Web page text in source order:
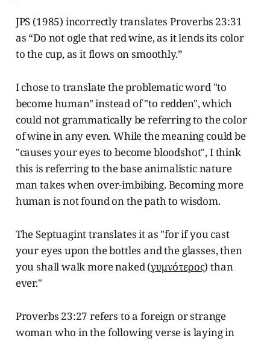
JPS (1985) incorrectly translates Proverbs 23:31
as “Do not ogle that red wine, as it lends its color
to the cup, as it flows on smoothly.”
I chose to translate the problematic word "to
become human" instead of "to redden", which
could not grammatically be referring to the color
of wine in any even. While the meaning could be
"causes your eyes to become bloodshot", I think
this is referring to the base animalistic nature
man takes when over-imbibing. Becoming more
human is not found on the path to wisdom.
The Septuagint translates it as "for if you cast
your eyes upon the bottles and the glasses, then
you shall walk more naked (γυμνότερος) than
ever."
Proverbs 23:27 refers to a foreign or strange
woman who in the following verse is laying in